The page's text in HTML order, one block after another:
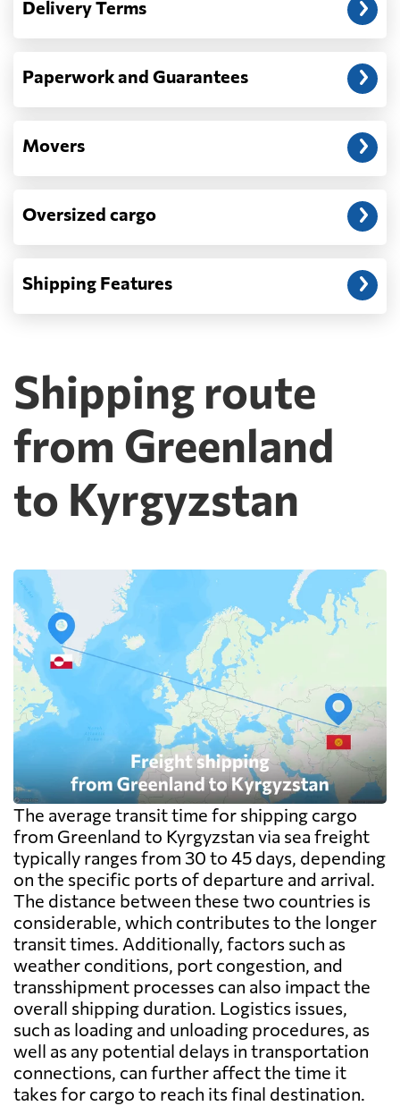
address: before unloading.
Delivery Terms
Paperwork and Guarantees
Movers
Oversized cargo
Shipping Features
Shipping route
from Greenland
to Kyrgyzstan
The average transit time for shipping cargo
from Greenland to Kyrgyzstan via sea freight
typically ranges from 30 to 45 days, depending
on the specific ports of departure and arrival.
The distance between these two countries is
considerable, which contributes to the longer
transit times. Additionally, factors such as
weather conditions, port congestion, and
transshipment processes can also impact the
overall shipping duration. Logistics issues,
such as loading and unloading procedures, as
well as any potential delays in transportation
connections, can further affect the time it
takes for cargo to reach its final destination.